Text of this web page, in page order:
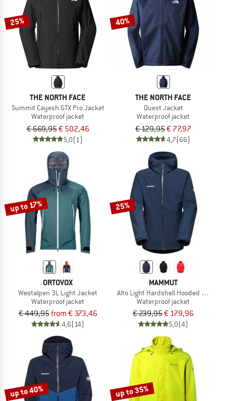
25%
THE NORTH FACE
Summit Cayesh GTX Pro Jacket
Waterproof jacket
€ 669,95€ 502,46
5,0(1)
40%
THE NORTH FACE
Quest Jacket
Waterproof jacket
€ 129,95€ 77,97
4,7(66)
up to 17%
ORTOVOX
Westalpen 3L Light Jacket
Waterproof jacket
€ 449,95from € 373,46
4,6(14)
25%
MAMMUT
Alto Light Hardshell Hooded Jacket
Waterproof jacket
€ 239,95€ 179,96
5,0(4)
up to 40% up to 35%